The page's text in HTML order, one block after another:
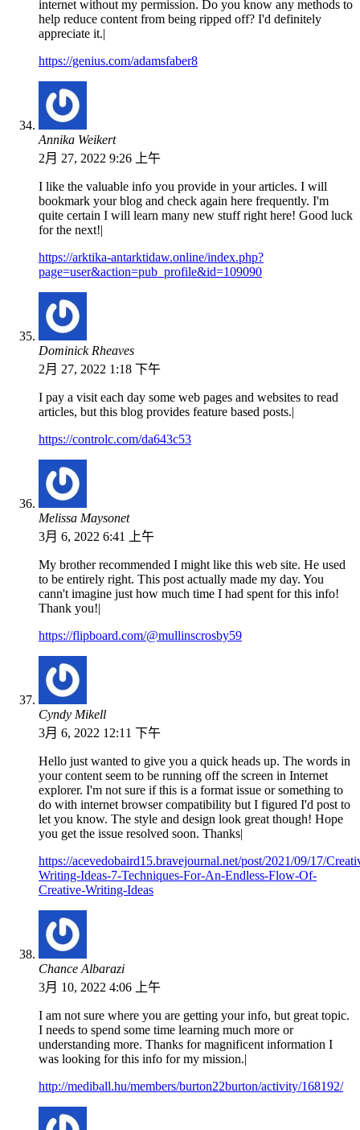
internet without my permission. Do you know any methods to
help reduce content from being ripped off? I'd definitely
appreciate it.|
https://genius.com/adamsfaber8
Annika Weikert
2月 27, 2022 9:26 上午
I like the valuable info you provide in your articles. I will
bookmark your blog and check again here frequently. I'm
quite certain I will learn many new stuff right here! Good luck
for the next!|
https://arktika-antarktidaw.online/index.php?
page=user&action=pub_profile&id=109090
Dominick Rheaves
2月 27, 2022 1:18 下午
I pay a visit each day some web pages and websites to read
articles, but this blog provides feature based posts.|
https://controlc.com/da643c53
Melissa Maysonet
3月 6, 2022 6:41 上午
My brother recommended I might like this web site. He used
to be entirely right. This post actually made my day. You
cann't imagine just how much time I had spent for this info!
Thank you!|
https://flipboard.com/@mullinscrosby59
Cyndy Mikell
3月 6, 2022 12:11 下午
Hello just wanted to give you a quick heads up. The words in
your content seem to be running off the screen in Internet
explorer. I'm not sure if this is a format issue or something to
do with internet browser compatibility but I figured I'd post to
let you know. The style and design look great though! Hope
you get the issue resolved soon. Thanks|
https://acevedobaird15.bravejournal.net/post/2021/09/17/
Writing-Ideas-7-Techniques-For-An-Endless-Flow-Of-
Creative-Writing-Ideas
Chance Albarazi
3月 10, 2022 4:06 上午
I am not sure where you are getting your info, but great topic.
I needs to spend some time learning much more or
understanding more. Thanks for magnificent information I
was looking for this info for my mission.|
http://mediball.hu/members/burton22burton/activity/168192/